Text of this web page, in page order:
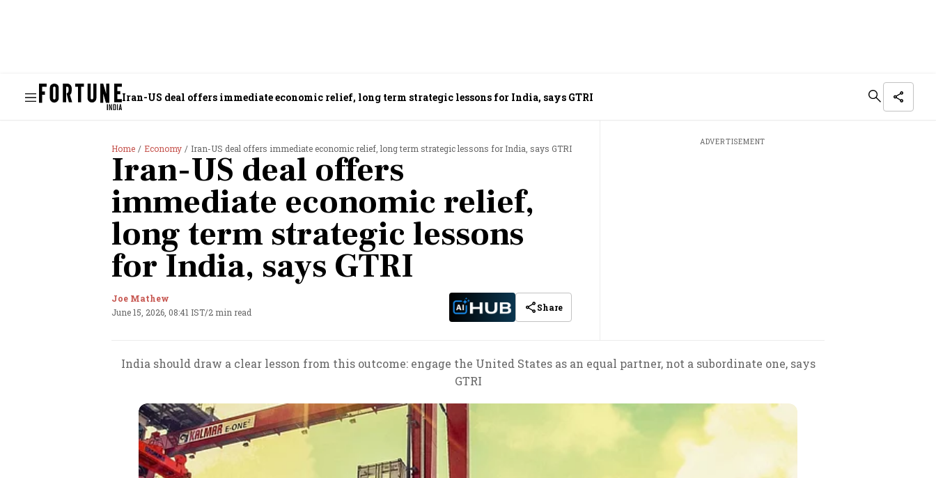
Iran-US deal offers immediate economic relief, long term strategic lessons for India, says GTRI
Home Economy Iran-US deal offers immediate economic relief, long term strategic lessons for India, says GTRI
Iran-US deal offers
immediate economic relief,
long term strategic lessons
for India, says GTRI
Joe Mathew
June 15, 2026, 08:41 IST/2 min read Share
ADVERTISEMENT
India should draw a clear lesson from this outcome: engage the United States as an equal partner, not a subordinate one, says
GTRI